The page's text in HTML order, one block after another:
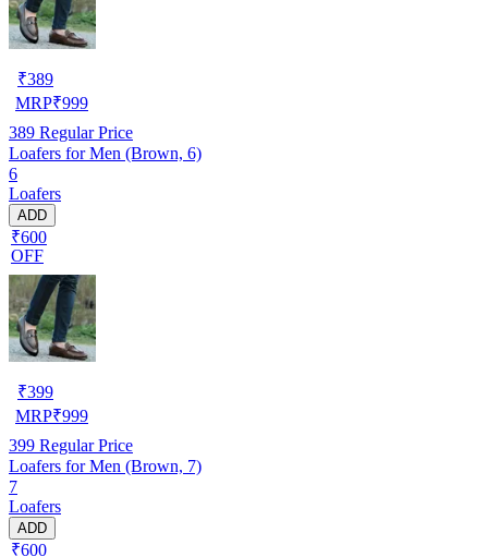
₹389
MRP₹999
389 Regular Price
Loafers for Men (Brown, 6)
6
Loafers
ADD
₹600
OFF
₹399
MRP₹999
399 Regular Price
Loafers for Men (Brown, 7)
7
Loafers
ADD
₹600